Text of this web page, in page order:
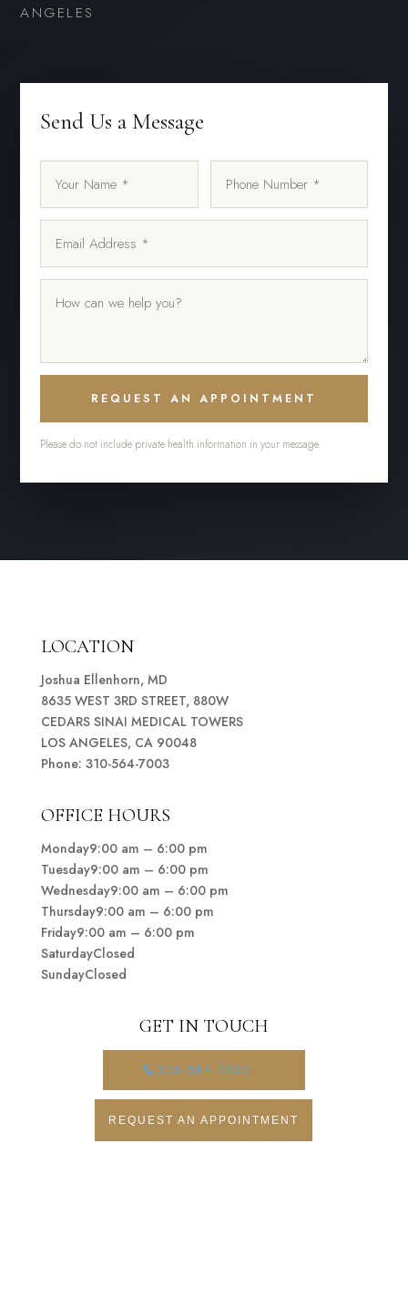
ANGELES
Send Us a Message
REQUEST AN APPOINTMENT
Please do not include private health information in your message.
LOCATION
Joshua Ellenhorn, MD
8635 WEST 3RD STREET, 880W
CEDARS SINAI MEDICAL TOWERS
LOS ANGELES, CA 90048
Phone: 310-564-7003
OFFICE HOURS
Monday9:00 am – 6:00 pm
Tuesday9:00 am – 6:00 pm
Wednesday9:00 am – 6:00 pm
Thursday9:00 am – 6:00 pm
Friday9:00 am – 6:00 pm
SaturdayClosed
SundayClosed
GET IN TOUCH
310-564-7003
REQUEST AN APPOINTMENT